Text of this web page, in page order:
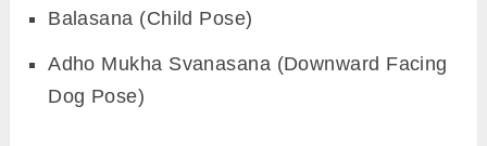
to remain in a contact with the floor too long.
So, one can place a soft blanket to reduce
the inflammation during the posture.